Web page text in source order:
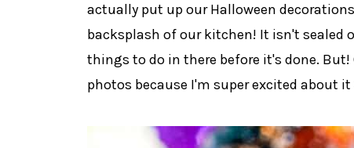
actually put up our Halloween
backsplash of our kitchen! It isn't sealed
things to do in there before it's done.
photos because I'm super excited about it